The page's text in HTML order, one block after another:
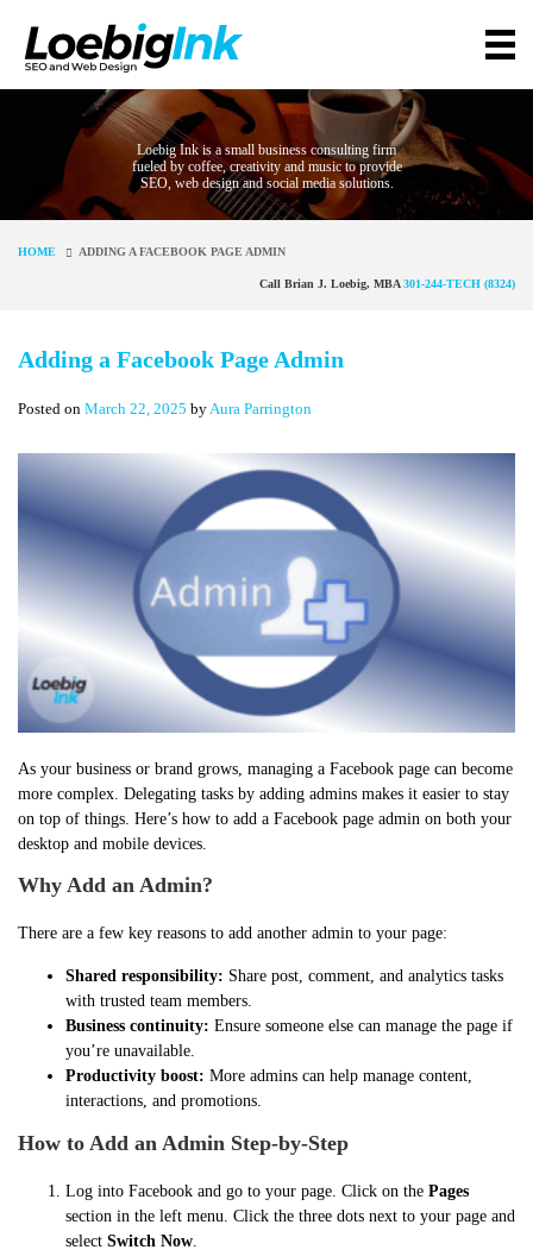
Loebig Ink is a small business consulting firm
fueled by coffee, creativity and music to provide
SEO, web design and social media solutions.
HOME ADDING A FACEBOOK PAGE ADMIN
Call Brian J. Loebig, MBA301-244-TECH (8324)
Adding a Facebook Page Admin
Posted on March 22, 2025 by Aura Parrington
As your business or brand grows, managing a Facebook page can become
more complex. Delegating tasks by adding admins makes it easier to stay
on top of things. Here’s how to add a Facebook page admin on both your
desktop and mobile devices.
Why Add an Admin?
There are a few key reasons to add another admin to your page:
Shared responsibility: Share post, comment, and analytics tasks
with trusted team members.
Business continuity: Ensure someone else can manage the page if
you’re unavailable.
Productivity boost: More admins can help manage content,
interactions, and promotions.
How to Add an Admin Step-by-Step
Log into Facebook and go to your page. Click on the Pages
section in the left menu. Click the three dots next to your page and
select Switch Now.